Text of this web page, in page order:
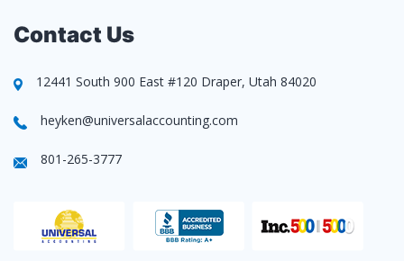
Contact Us
12441 South 900 East #120 Draper, Utah 84020
heyken@universalaccounting.com
801-265-3777